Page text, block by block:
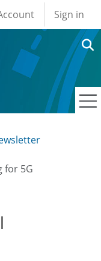
Sign in
for 5G